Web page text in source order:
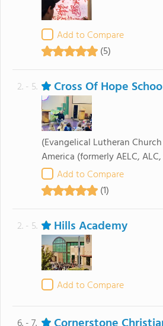
Add to Compare
(5)
2. - 5. Cross Of Hope
(Evangelical Lutheran
America (formerly AELC,
Add to Compare
(1)
2. - 5. Hills Academy
Add to Compare